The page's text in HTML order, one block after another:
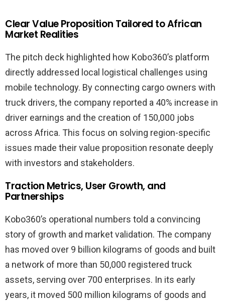
Clear Value Proposition Tailored to African
Market Realities
The pitch deck highlighted how Kobo360’s platform
directly addressed local logistical challenges using
mobile technology. By connecting cargo owners with
truck drivers, the company reported a 40% increase in
driver earnings and the creation of 150,000 jobs
across Africa. This focus on solving region-specific
issues made their value proposition resonate deeply
with investors and stakeholders.
Traction Metrics, User Growth, and
Partnerships
Kobo360’s operational numbers told a convincing
story of growth and market validation. The company
has moved over 9 billion kilograms of goods and built
a network of more than 50,000 registered truck
assets, serving over 700 enterprises. In its early
years, it moved 500 million kilograms of goods and